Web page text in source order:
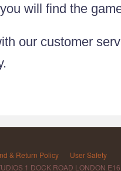
will find the
our customer
& Return Policy
User Safety
1 DOCK ROAD LONDON